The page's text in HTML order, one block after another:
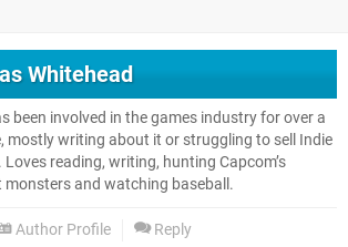
Whitehead
been involved in the games industry for over a
mostly writing about it or struggling to sell Indie
Loves reading, writing, hunting Capcom’s
monsters and watching baseball.
Author Profile Reply